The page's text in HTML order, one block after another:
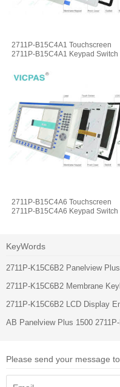
2711P-B15C4A1 Touchscreen
2711P-B15C4A1 Keypad Switch
2711P-B15C4A6 Touchscreen
2711P-B15C4A6 Keypad Switch
KeyWords
2711P-K15C6B2 Panelview
2711P-K15C6B2 Membrane
2711P-K15C6B2 LCD Display
AB Panelview Plus 1500
Please send your message